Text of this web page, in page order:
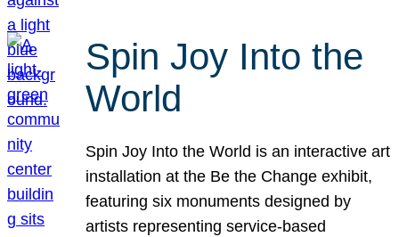
Spin Joy Into the
World
Spin Joy Into the World is an interactive art
installation at the Be the Change exhibit,
featuring six monuments designed by
artists representing service-based